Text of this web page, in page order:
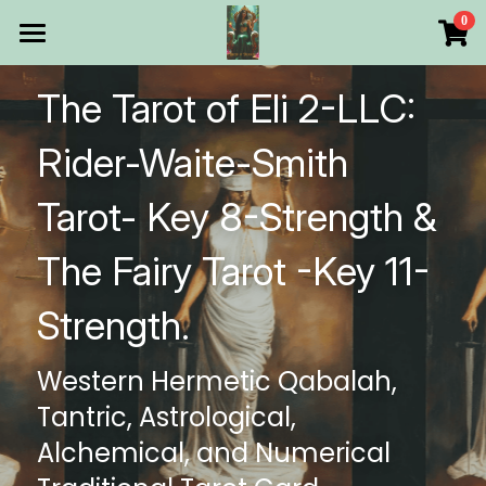
0
Products
All Categories
Make Your Own
Printable Thoth Tarot Lessons
Over 50 years of
The Blog of The Tarot of
WHAT WE DO
WHOW WE ARE
Discount store
The Tarot of Eli 2-LLC:
Rider-Waite-Smith
Tarot- Key 8-Strength &
The Fairy Tarot -Key 11-
Strength.
Western Hermetic Qabalah,
Tantric, Astrological,
Alchemical, and Numerical
×
STORE CATEGORIES
All Categories